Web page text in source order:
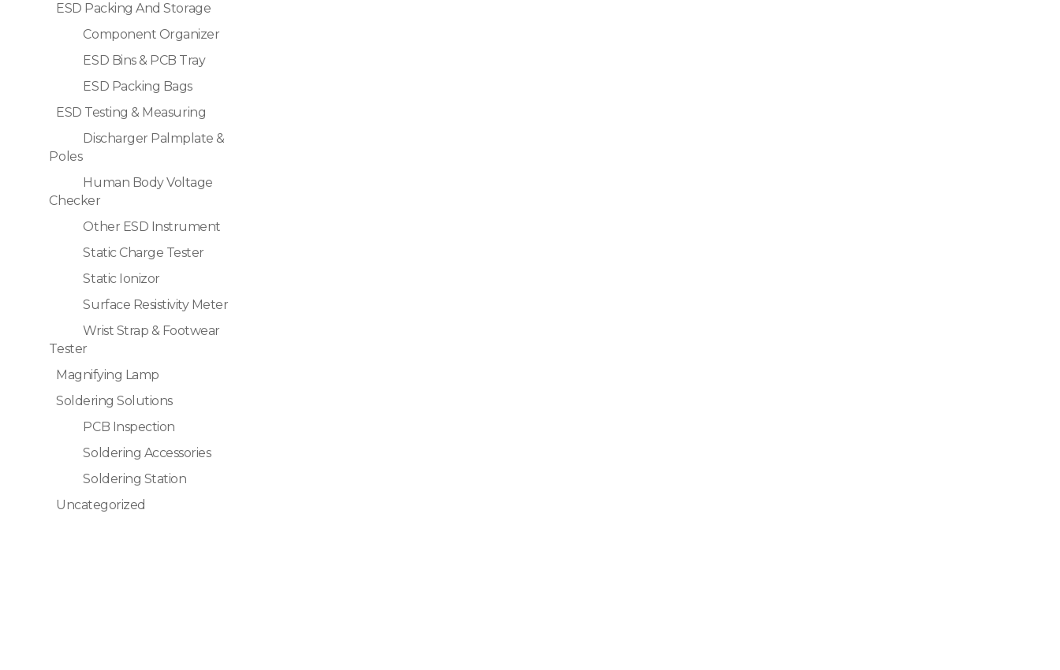
ESD Packing And Storage
Component Organizer
ESD Bins & PCB Tray
ESD Packing Bags
ESD Testing & Measuring
Discharger Palmplate &
Poles
Human Body Voltage
Checker
Other ESD Instrument
Static Charge Tester
Static Ionizor
Surface Resistivity Meter
Wrist Strap & Footwear
Tester
Magnifying Lamp
Soldering Solutions
PCB Inspection
Soldering Accessories
Soldering Station
Uncategorized